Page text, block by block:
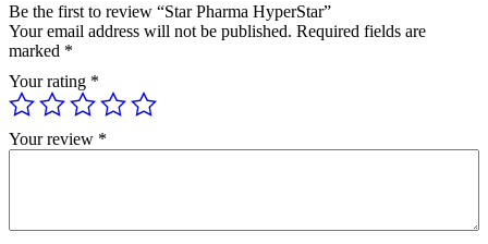
Be the first to review “Star Pharma HyperStar”
Your email address will not be published. Required fields are
marked *
Your rating *
Your review *